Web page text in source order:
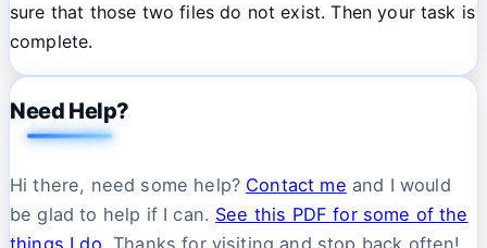
sure that those two files do not exist. Then your task is
complete.
Need Help?
Hi there, need some help? Contact me and I would
be glad to help if I can. See this PDF for some of the